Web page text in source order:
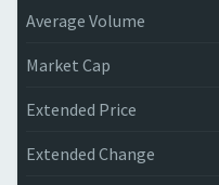
Average Volume
Market Cap
Extended Price
Extended Change